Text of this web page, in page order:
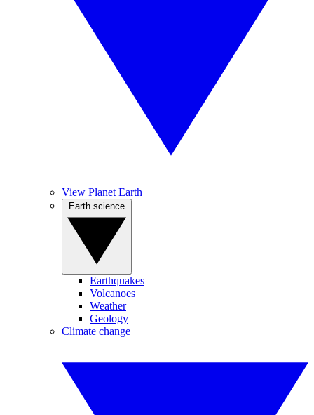
View Planet Earth
Earthquakes
Volcanoes
Weather
Geology
Climate change